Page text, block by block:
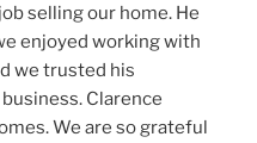
selling our home. He
enjoyed working with
we trusted his
Clarence
We are so grateful